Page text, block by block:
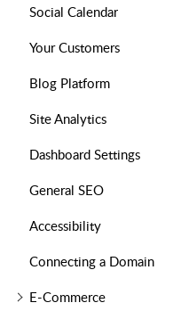
Social Calendar
Your Customers
Blog Platform
Site Analytics
Dashboard Settings
General SEO
Accessibility
Connecting a Domain
E-Commerce